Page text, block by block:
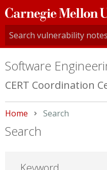
Carnegie
Mellon
University
Software
CERT Coordination
Home Current:
Search
Search